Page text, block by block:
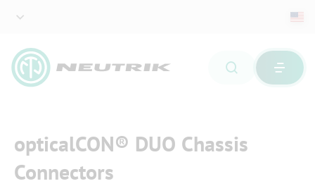
opticalCON® DUO Chassis
Connectors